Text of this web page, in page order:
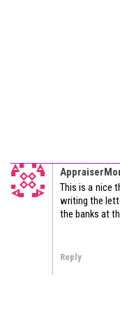
This is a nice
writing the
the banks at
Reply